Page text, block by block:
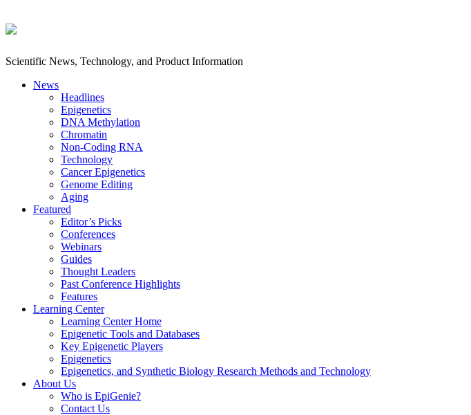
Scientific News, Technology, and Product Information
News
Headlines
Epigenetics
DNA Methylation
Chromatin
Non-Coding RNA
Technology
Cancer Epigenetics
Genome Editing
Aging
Featured
Editor’s Picks
Conferences
Webinars
Guides
Thought Leaders
Past Conference Highlights
Features
Learning Center
Learning Center Home
Epigenetic Tools and Databases
Key Epigenetic Players
Epigenetics
Epigenetics, and Synthetic Biology Research Methods and Technology
About Us
Who is EpiGenie?
Contact Us